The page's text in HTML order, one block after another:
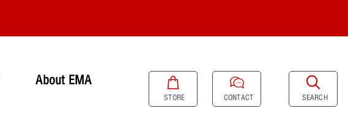
About EMA
STORE CONTACT SEARCH